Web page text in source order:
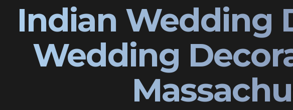
Indian Wedding
Wedding